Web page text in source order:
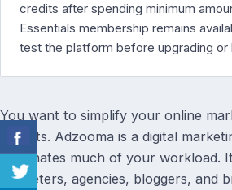
credits after spending minimum
Essentials membership remains
test the platform before upgrading or
You want to simplify your online
experts. Adzooma is a digital
automates much of your workload.
marketers, agencies, bloggers, and